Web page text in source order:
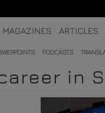
MAGAZINES ARTICLES
PODCASTS
in